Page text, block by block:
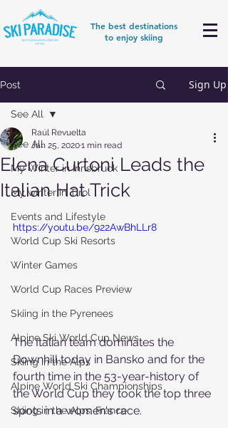
The best destinations
to enjoy skiing
Post Sign Up
See All
My Winter in Innsbruck
My winter in Tirol
Events and Lifestyle
World Cup Ski Resorts
Winter Games
World Cup Races Preview
Skiing in the Pyrenees
Alpine Ski World Cup News
Skiing in the Alps
Alpine World Ski Championships
Skiing in the Alps. France
See All
Elena Curtoni Leads the
Italian Hat Trick
Raúl Revuelta
Jan 25, 20201 min read
https://youtu.be/922AwBhLLr8
The Italian team dominates the
Downhill today in Bansko and for the
fourth time in the 53-year-history of
the World Cup they took the top three
spots in a women's race.